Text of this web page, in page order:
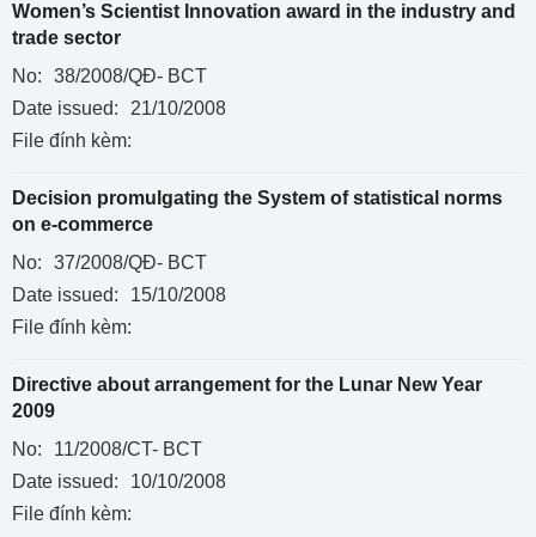
Women’s Scientist Innovation award in the industry and
trade sector
No:
38/2008/QĐ- BCT
Date issued:
21/10/2008
File đính kèm:
Decision promulgating the System of statistical norms
on e-commerce
No:
37/2008/QĐ- BCT
Date issued:
15/10/2008
File đính kèm:
Directive about arrangement for the Lunar New Year
2009
No:
11/2008/CT- BCT
Date issued:
10/10/2008
File đính kèm: